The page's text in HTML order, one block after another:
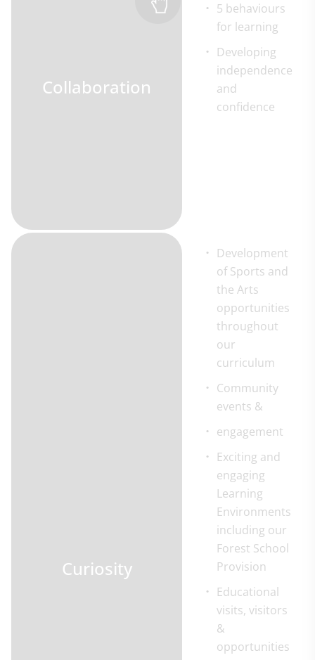
Collaboration
5 behaviours
for learning
Developing
independence
and
confidence
Curiosity
Development
of Sports and
the Arts
opportunities
throughout
our
curriculum
Community
events &
engagement
Exciting and
engaging
Learning
Environments
including our
Forest School
Provision
Educational
visits, visitors
&
opportunities